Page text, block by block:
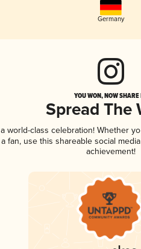
Germany
YOU WON, NOW
Spread The
world-class celebration! Whether
fan, use this shareable social
achievement!